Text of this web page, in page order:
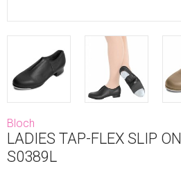
Bloch
LADIES TAP-FLEX SLIP ON
S0389L